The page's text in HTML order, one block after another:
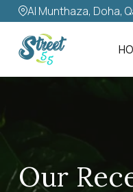
Al Munthaza, Doha,
Our